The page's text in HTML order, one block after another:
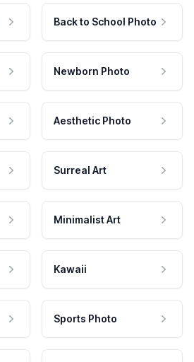
Back to School Photo
Newborn Photo
Aesthetic Photo
Surreal Art
Minimalist Art
Kawaii
Sports Photo